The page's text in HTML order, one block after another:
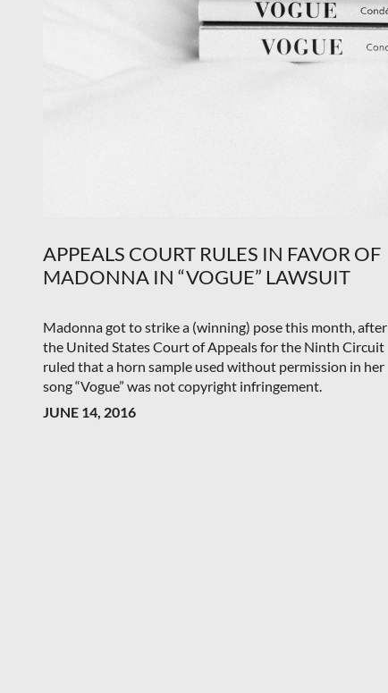
APPEALS COURT RULES IN FAVOR OF
MADONNA IN “VOGUE” LAWSUIT
Madonna got to strike a (winning) pose this month, after
the United States Court of Appeals for the Ninth Circuit
ruled that a horn sample used without permission in her
song “Vogue” was not copyright infringement.
JUNE 14, 2016